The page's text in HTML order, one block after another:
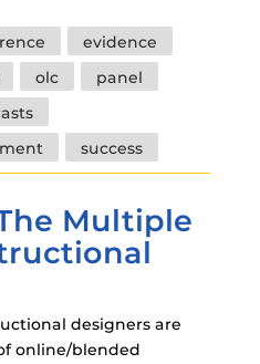
evidence
olc
panel
success
Multiple
designers are
online/blended